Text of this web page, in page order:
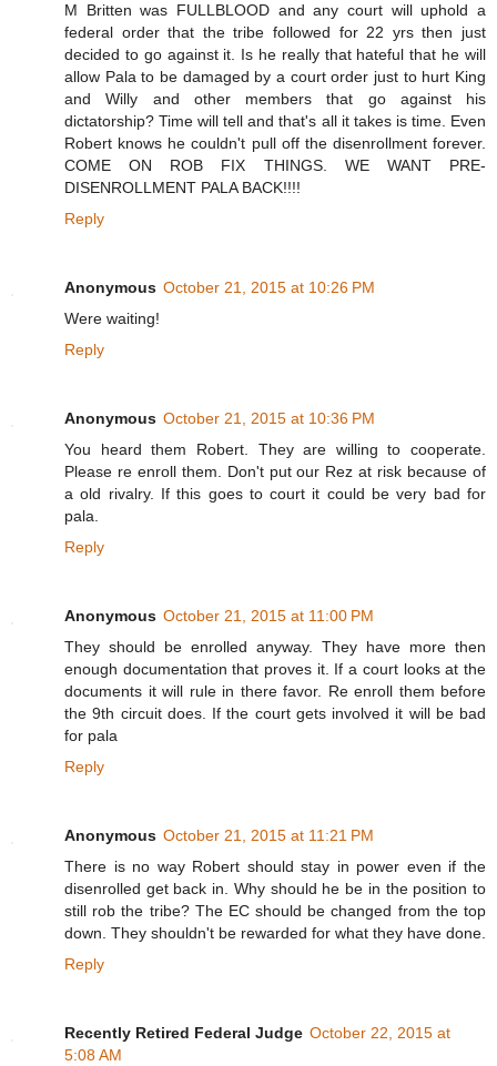
M Britten was FULLBLOOD and any court will uphold a
federal order that the tribe followed for 22 yrs then just
decided to go against it. Is he really that hateful that he will
allow Pala to be damaged by a court order just to hurt King
and Willy and other members that go against his
dictatorship? Time will tell and that's all it takes is time. Even
Robert knows he couldn't pull off the disenrollment forever.
COME ON ROB FIX THINGS. WE WANT PRE-
DISENROLLMENT PALA BACK!!!!
Reply
Anonymous October 21, 2015 at 10:26 PM
Were waiting!
Reply
Anonymous October 21, 2015 at 10:36 PM
You heard them Robert. They are willing to cooperate.
Please re enroll them. Don't put our Rez at risk because of
a old rivalry. If this goes to court it could be very bad for
pala.
Reply
Anonymous October 21, 2015 at 11:00 PM
They should be enrolled anyway. They have more then
enough documentation that proves it. If a court looks at the
documents it will rule in there favor. Re enroll them before
the 9th circuit does. If the court gets involved it will be bad
for pala
Reply
Anonymous October 21, 2015 at 11:21 PM
There is no way Robert should stay in power even if the
disenrolled get back in. Why should he be in the position to
still rob the tribe? The EC should be changed from the top
down. They shouldn't be rewarded for what they have done.
Reply
Recently Retired Federal Judge October 22, 2015 at
5:08 AM